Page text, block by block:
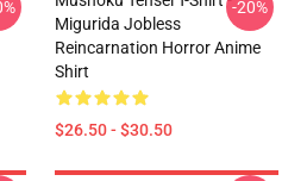
Migurida Jobless
Reincarnation Horror Anime
Shirt
$26.50 - $30.50
-20%